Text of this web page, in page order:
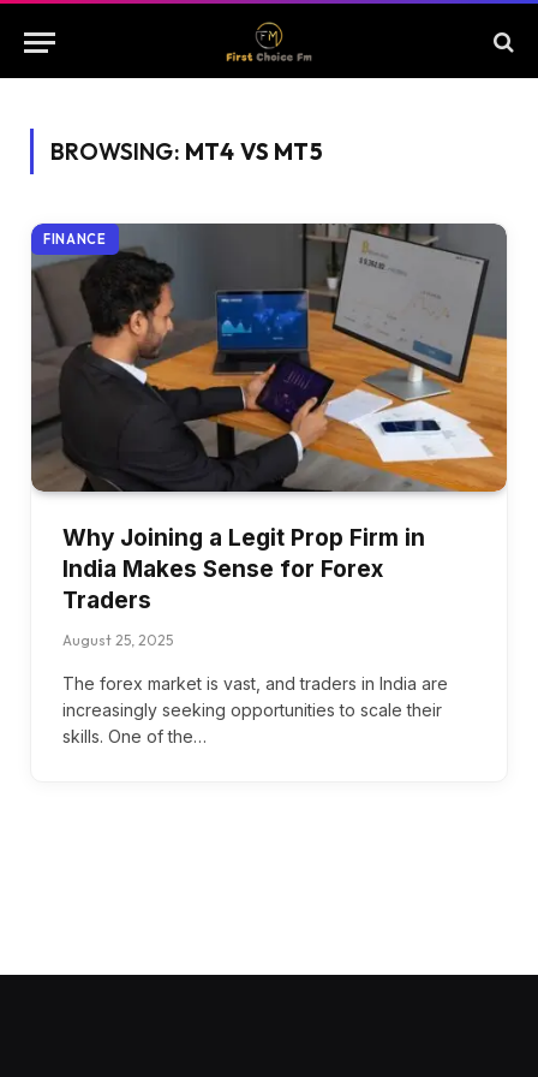
BROWSING: MT4 VS MT5
FINANCE
Why Joining a Legit Prop Firm in
India Makes Sense for Forex
Traders
August 25, 2025
The forex market is vast, and traders in India are
increasingly seeking opportunities to scale their
skills. One of the…